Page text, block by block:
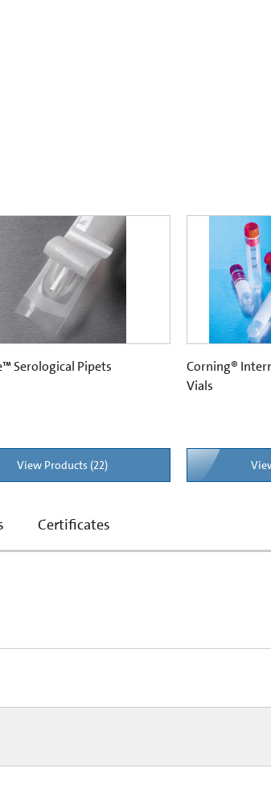
Serological Pipets
View Products (22)
Corning®
Vials
Certificates